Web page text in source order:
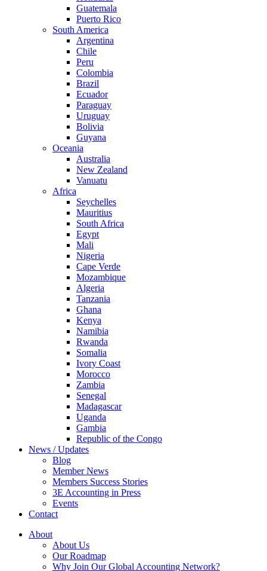
Guatemala
Puerto Rico
South America
Argentina
Chile
Peru
Colombia
Brazil
Ecuador
Paraguay
Uruguay
Bolivia
Guyana
Oceania
Australia
New Zealand
Vanuatu
Africa
Seychelles
Mauritius
South Africa
Egypt
Mali
Nigeria
Cape Verde
Mozambique
Algeria
Tanzania
Ghana
Kenya
Namibia
Rwanda
Somalia
Ivory Coast
Morocco
Zambia
Senegal
Madagascar
Uganda
Gambia
Republic of the Congo
News / Updates
Blog
Member News
Members Success Stories
3E Accounting in Press
Events
Contact
About
About Us
Our Roadmap
Why Join Our Global Accounting Network?